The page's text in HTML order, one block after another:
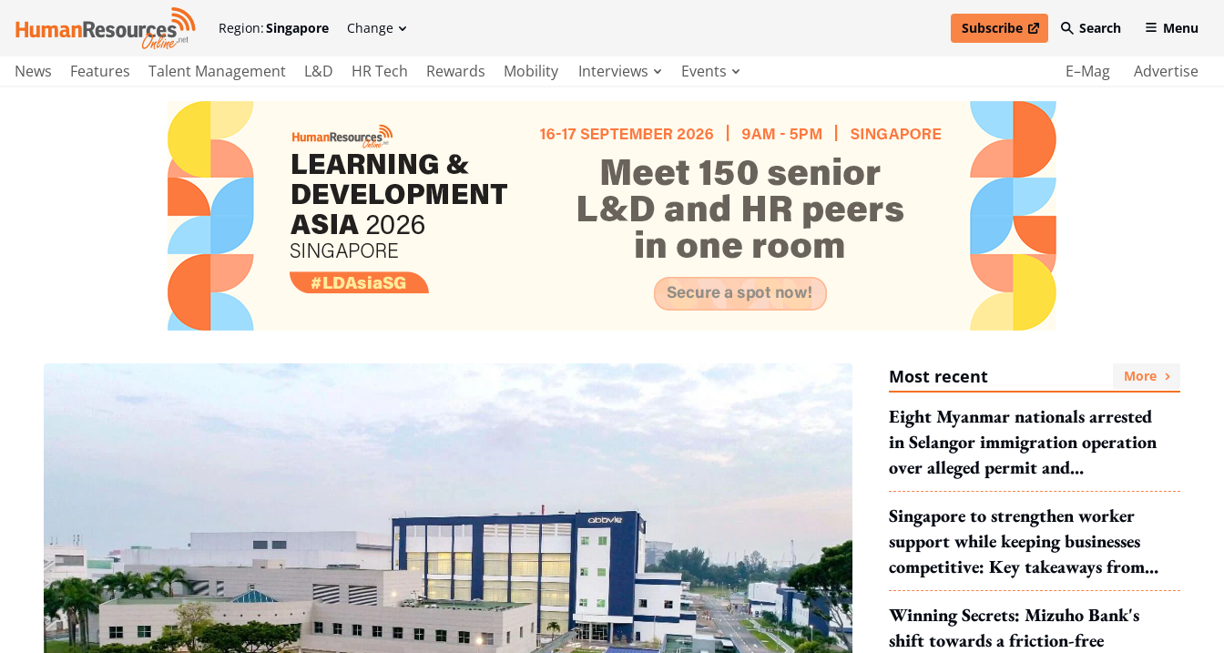
Region:Singapore Change Subscribe
open in new windowSearch Menu
News Features Talent Management L&D HR Tech Rewards Mobility Interviews Events E–Mag Advertise
Most recent More
Eight Myanmar nationals arrested
in Selangor immigration operation
over alleged permit and
documentation offences
Singapore to strengthen worker
support while keeping businesses
competitive: Key takeaways from
MOS Dinesh's response to WP's
motion
Winning Secrets: Mizuho Bank's
shift towards a friction-free